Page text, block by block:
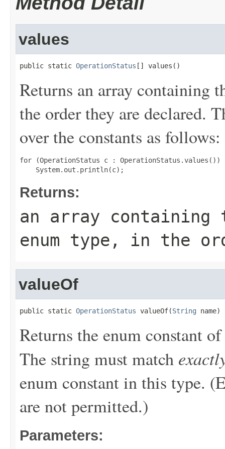
values
public static OperationStatus [] values()
Returns an array containing
the order they are declared.
over the constants as follows:
for (OperationStatus c : OperationStatus.values())
Returns:
an array
enum type, in the
valueOf
public static OperationStatus valueOf(String name)
Returns the enum constant
The string must match
enum constant in this type.
are not permitted.)
Parameters: